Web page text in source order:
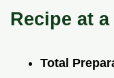
Recipe at
Total